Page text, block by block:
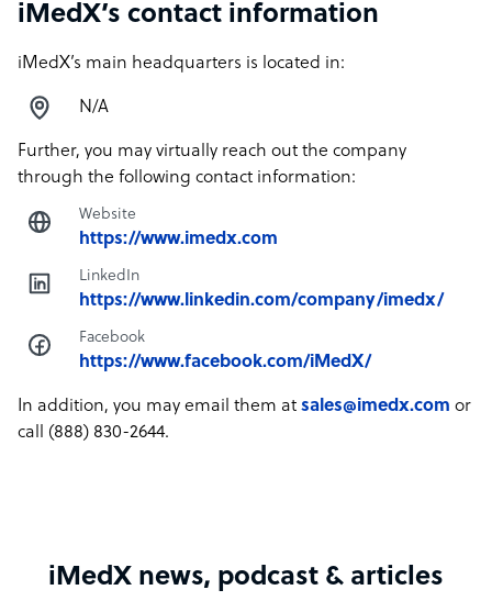
iMedX’s contact information
iMedX’s main headquarters is located in:
N/A
Further, you may virtually reach out the company
through the following contact information:
Website
https://www.imedx.com
LinkedIn
https://www.linkedin.com/company/imedx/
Facebook
https://www.facebook.com/iMedX/
In addition, you may email them at sales@imedx.com or
call (888) 830-2644.
iMedX news, podcast & articles